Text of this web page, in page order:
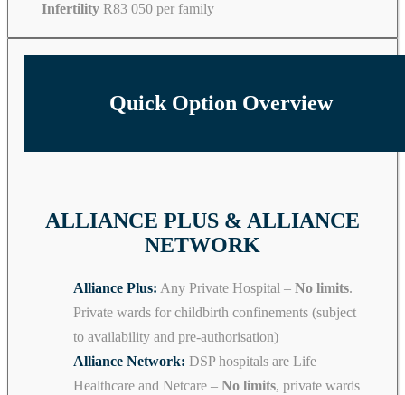
Infertility R83 050 per family
Quick Option Overview
ALLIANCE PLUS & ALLIANCE
NETWORK
Alliance Plus: Any Private Hospital – No limits.
Private wards for childbirth confinements (subject
to availability and pre-authorisation)
Alliance Network: DSP hospitals are Life
Healthcare and Netcare – No limits, private wards